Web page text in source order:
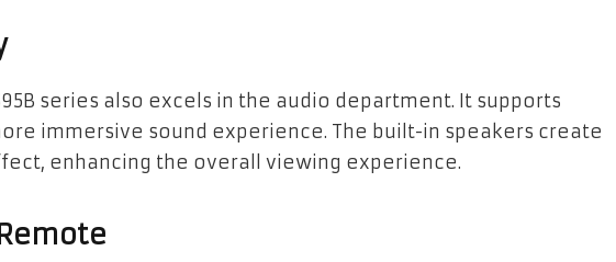
series also excels in the audio department. It supports
immersive sound experience. The built-in speakers create
enhancing the overall viewing experience.